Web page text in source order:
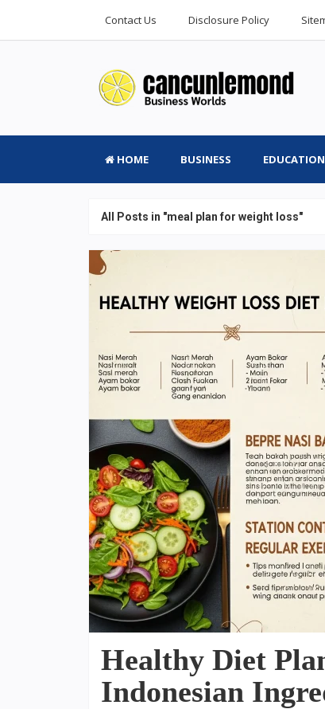
Contact Us Disclosure Policy
HOME BUSINESS EDUCATION
All Posts in "meal plan for weight loss"
Healthy Diet
Indonesian